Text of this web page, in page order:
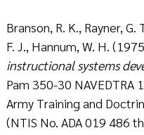
Branson, R. K., Rayner, G.
F. J., Hannum, W. H.
instructional systems
Pam 350-30 NAVEDTRA
Army Training and
(NTIS No. ADA 019 486